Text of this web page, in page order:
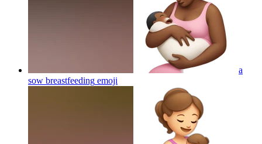
a
sow breastfeeding emoji